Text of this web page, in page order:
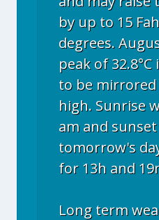
by up to 15
degrees.
peak of
to be mirrored
high. Sunrise
am and
tomorrow's
for 13h and
Long term